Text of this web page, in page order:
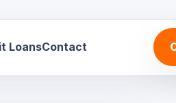
Loans